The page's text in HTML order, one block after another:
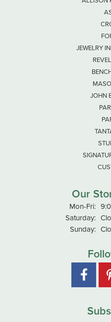
JEWELRY
JOHN
Our
Mon-Fri:
Saturday:
Sunday: